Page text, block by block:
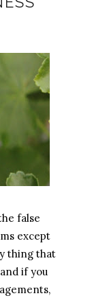
false
except
thing that
if you